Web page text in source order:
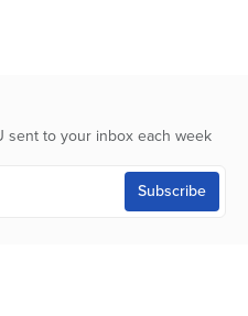
sent to your inbox each week